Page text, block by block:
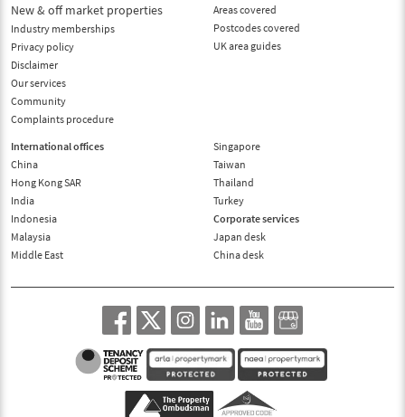
New & off market properties
Industry memberships
Privacy policy
Disclaimer
Our services
Community
Complaints procedure
Areas covered
Postcodes covered
UK area guides
International offices
China
Hong Kong SAR
India
Indonesia
Malaysia
Middle East
Singapore
Taiwan
Thailand
Turkey
Corporate services
Japan desk
China desk